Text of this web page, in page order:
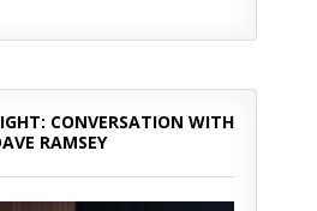
CONVERSATION WITH
RAMSEY